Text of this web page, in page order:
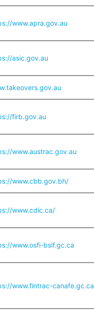
www.apra.gov.au
asic.gov.au
firb.gov.au
www.austrac.gov.au
www.cbb.gov.bh/
www.cdic.ca/
www.osfi-bsif.gc.ca
www.fintrac-canafe.gc.ca